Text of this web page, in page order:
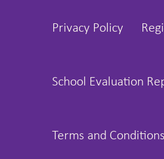
Privacy Policy
School Evaluation
Terms and Conditions